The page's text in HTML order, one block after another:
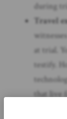
during
Travel
at trial.
testify.
that live